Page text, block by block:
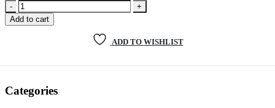
-
+
Add to cart
ADD TO WISHLIST
Categories